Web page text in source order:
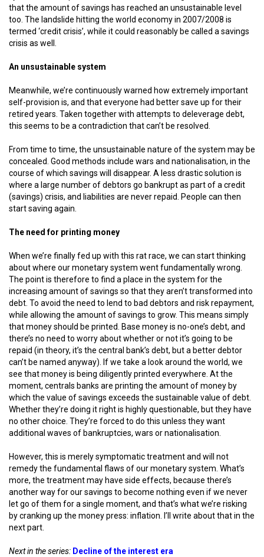
that the amount of savings has reached an unsustainable level
too. The landslide hitting the world economy in 2007/2008 is
termed ‘credit crisis’, while it could reasonably be called a savings
crisis as well.
An unsustainable system
Meanwhile, we’re continuously warned how extremely important
self-provision is, and that everyone had better save up for their
retired years. Taken together with attempts to deleverage debt,
this seems to be a contradiction that can’t be resolved.
From time to time, the unsustainable nature of the system may be
concealed. Good methods include wars and nationalisation, in the
course of which savings will disappear. A less drastic solution is
where a large number of debtors go bankrupt as part of a credit
(savings) crisis, and liabilities are never repaid. People can then
start saving again.
The need for printing money
When we’re finally fed up with this rat race, we can start thinking
about where our monetary system went fundamentally wrong.
The point is therefore to find a place in the system for the
increasing amount of savings so that they aren’t transformed into
debt. To avoid the need to lend to bad debtors and risk repayment,
while allowing the amount of savings to grow. This means simply
that money should be printed. Base money is no-one’s debt, and
there’s no need to worry about whether or not it’s going to be
repaid (in theory, it’s the central bank’s debt, but a better debtor
can’t be named anyway). If we take a look around the world, we
see that money is being diligently printed everywhere. At the
moment, centrals banks are printing the amount of money by
which the value of savings exceeds the sustainable value of debt.
Whether they’re doing it right is highly questionable, but they have
no other choice. They’re forced to do this unless they want
additional waves of bankruptcies, wars or nationalisation.
However, this is merely symptomatic treatment and will not
remedy the fundamental flaws of our monetary system. What’s
more, the treatment may have side effects, because there’s
another way for our savings to become nothing even if we never
let go of them for a single moment, and that’s what we’re risking
by cranking up the money press: inflation. I’ll write about that in the
next part.
Next in the series: Decline of the interest era